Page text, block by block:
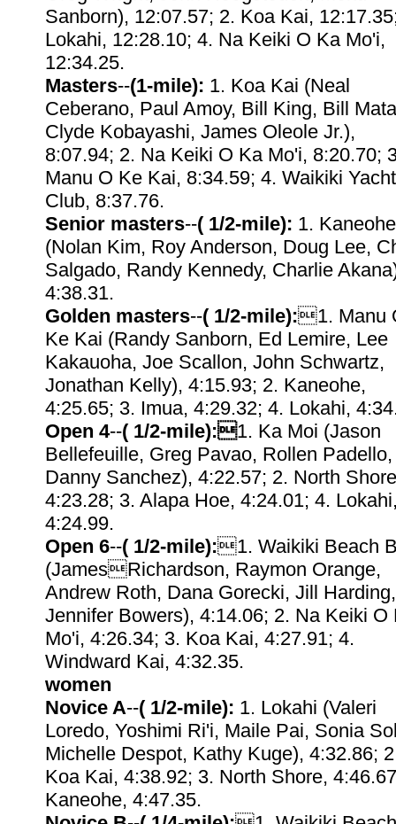
Sanborn), 12:07.57; 2. Koa Kai,
Lokahi, 12:28.10; 4. Na Keiki O Ka Mo'i,
12:34.25.
Masters--(1-mile): 1. Koa Kai (Neal
Ceberano, Paul Amoy, Bill King, Bill
Clyde Kobayashi, James Oleole Jr.),
8:07.94; 2. Na Keiki O Ka Mo'i, 8:20.70;
Manu O Ke Kai, 8:34.59; 4. Waikiki Yacht
Club, 8:37.76.
Senior masters--( 1/2-mile): 1. Kaneohe
(Nolan Kim, Roy Anderson, Doug Lee,
Salgado, Randy Kennedy, Charlie
4:38.31.
Golden masters--( 1/2-mile):1. Manu
Ke Kai (Randy Sanborn, Ed Lemire, Lee
Kakauoha, Joe Scallon, John Schwartz,
Jonathan Kelly), 4:15.93; 2. Kaneohe,
4:25.65; 3. Imua, 4:29.32; 4. Lokahi,
Open 4--( 1/2-mile):1. Ka Moi (Jason
Bellefeuille, Greg Pavao, Rollen Padello,
Danny Sanchez), 4:22.57; 2. North
4:23.28; 3. Alapa Hoe, 4:24.01; 4.
4:24.99.
Open 6--( 1/2-mile):1. Waikiki Beach
(JamesRichardson, Raymon Orange,
Andrew Roth, Dana Gorecki, Jill Harding,
Jennifer Bowers), 4:14.06; 2. Na Keiki O
Mo'i, 4:26.34; 3. Koa Kai, 4:27.91; 4.
Windward Kai, 4:32.35.
women
Novice A--( 1/2-mile): 1. Lokahi (Valeri
Loredo, Yoshimi Ri'i, Maile Pai, Sonia
Michelle Despot, Kathy Kuge), 4:32.86;
Koa Kai, 4:38.92; 3. North Shore,
Kaneohe, 4:47.35.